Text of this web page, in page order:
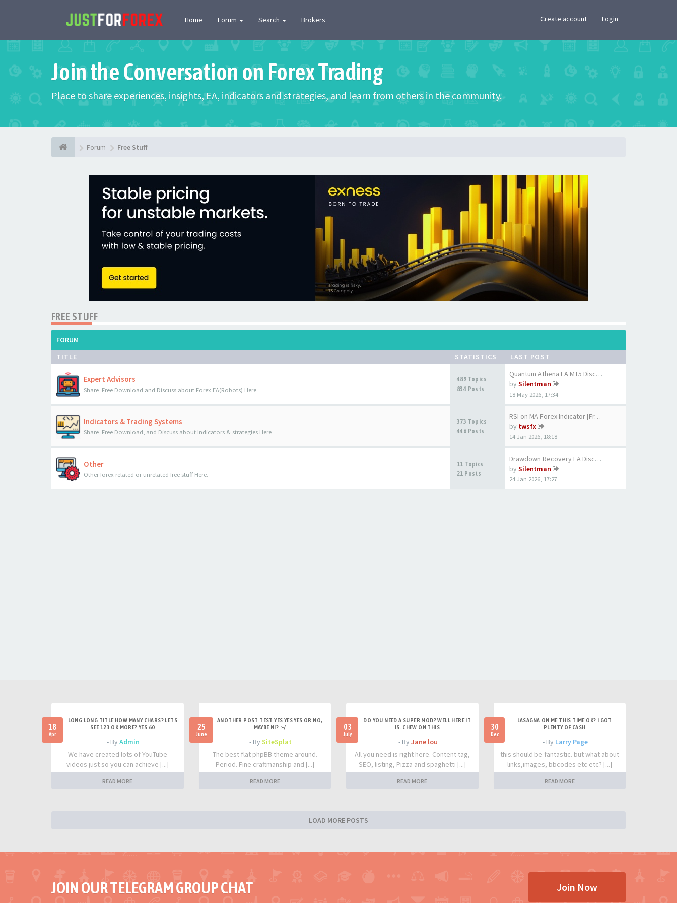
Home Forum Search Brokers Create account Login
Join the Conversation on Forex Trading
Place to share experiences, insights, EA, indicators and strategies, and learn from others in the community.
Forum Free Stuff
FREE STUFF
FORUM
TITLE
STATISTICS LAST POST
Expert Advisors
Share, Free Download and Discuss about Forex EA(Robots) Here
489 Topics
834 Posts
Quantum Athena EA MT5 Discuss…
by Silentman
18 May 2026, 17:34
Indicators & Trading Systems
Share, Free Download, and Discuss about Indicators & strategies Here
373 Topics
446 Posts
RSI on MA Forex Indicator [Fr…
by twsfx
14 Jan 2026, 18:18
Other
Other forex related or unrelated free stuff Here.
11 Topics
21 Posts
Drawdown Recovery EA Discussi…
by Silentman
24 Jan 2026, 17:27
18
Apr
LONG LONG TITLE HOW MANY CHARS? LETS
SEE 123 OK MORE? YES 60
- ByAdmin
We have created lots of YouTube
videos just so you can achieve [...]
READ MORE
25
June
ANOTHER POST TEST YES YES YES OR NO,
MAYBE NI? :-/
- BySiteSplat
The best flat phpBB theme around.
Period. Fine craftmanship and [...]
READ MORE
03
July
DO YOU NEED A SUPER MOD? WELL HERE IT
IS. CHEW ON THIS
- By Jane lou
All you need is right here. Content tag,
SEO, listing, Pizza and spaghetti [...]
READ MORE
30
Dec
LASAGNA ON ME THIS TIME OK? I GOT
PLENTY OF CASH
- By Larry Page
this should be fantastic. but what about
links,images, bbcodes etc etc? [...]
READ MORE
LOAD MORE POSTS
JOIN OUR TELEGRAM GROUP CHAT Join Now